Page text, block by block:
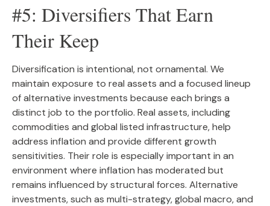
#5: Diversifiers That Earn
Their Keep
Diversification is intentional, not ornamental. We
maintain exposure to real assets and a focused lineup
of alternative investments because each brings a
distinct job to the portfolio. Real assets, including
commodities and global listed infrastructure, help
address inflation and provide different growth
sensitivities. Their role is especially important in an
environment where inflation has moderated but
remains influenced by structural forces. Alternative
investments, such as multi-strategy, global macro, and